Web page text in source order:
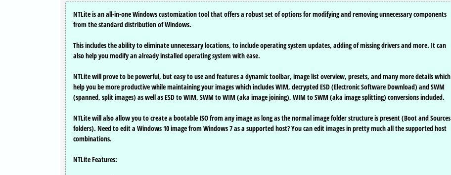
NTLite is an all-in-one Windows customization tool that offers a robust set of options for modifying and removing unnecessary components
from the standard distribution of Windows.
This includes the ability to eliminate unnecessary locations, to include operating system updates, adding of missing drivers and more. It can
also help you modify an already installed operating system with ease.
NTLite will prove to be powerful, but easy to use and features a dynamic toolbar, image list overview, presets, and many more details which
help you be more productive while maintaining your images which includes WIM, decrypted ESD (Electronic Software Download) and SWM
(spanned, split images) as well as ESD to WIM, SWM to WIM (aka image joining), WIM to SWM (aka image splitting) conversions included.
NTLite will also allow you to create a bootable ISO from any image as long as the normal image folder structure is present (Boot and Sources
folders). Need to edit a Windows 10 image from Windows 7 as a supported host? You can edit images in pretty much all the supported host
combinations.
NTLite Features: